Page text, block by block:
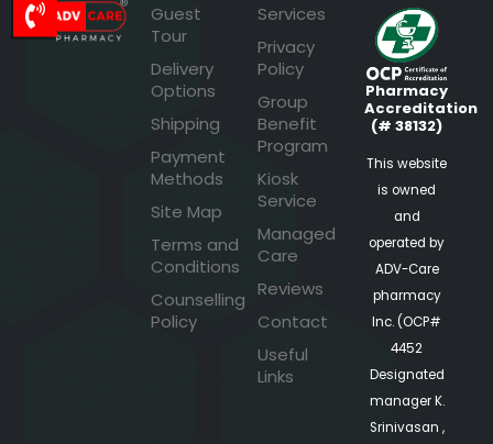
Guest
Tour
Delivery
Options
Shipping
Payment
Methods
Site Map
Terms and
Conditions
Counselling
Policy
Services
Privacy
Policy
Group
Benefit
Program
Kiosk
Service
Managed
Care
Reviews
Contact
Useful
Links
Pharmacy
Accreditation
(# 38132)
This website
is owned
and
operated by
ADV-Care
pharmacy
Inc. (OCP#
4452
Designated
manager K.
Srinivasan ,